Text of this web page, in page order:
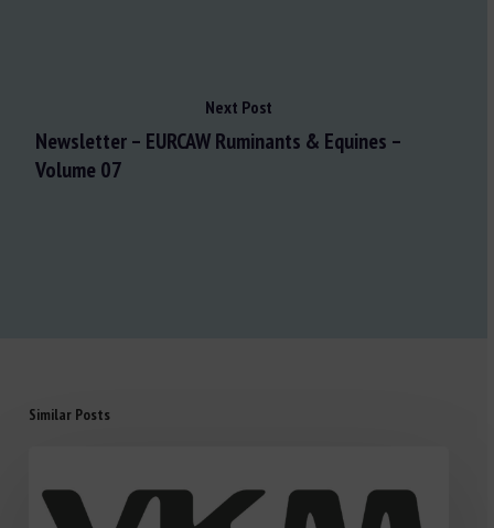
Next Post
Newsletter – EURCAW Ruminants & Equines –
Volume 07
Similar Posts